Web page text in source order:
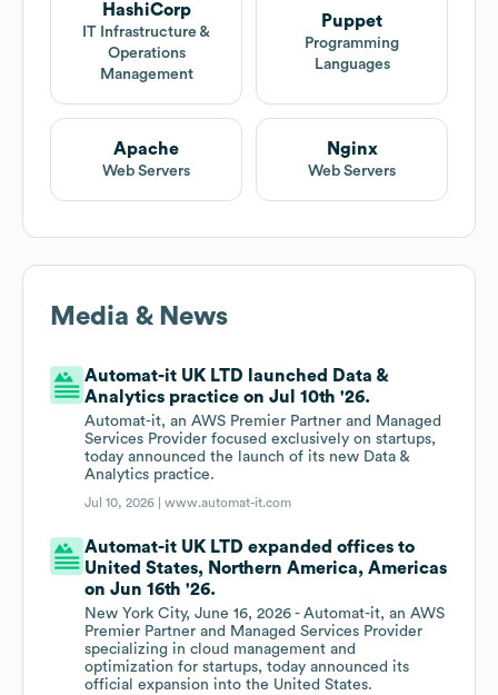
HashiCorp
IT Infrastructure &
Operations
Management
Puppet
Programming
Languages
Apache
Web Servers
Nginx
Web Servers
Media & News
Automat-it UK LTD launched Data &
Analytics practice on Jul 10th '26.
Automat-it, an AWS Premier Partner and Managed
Services Provider focused exclusively on startups,
today announced the launch of its new Data &
Analytics practice.
Jul 10, 2026 |www.automat-it.com
Automat-it UK LTD expanded offices to
United States, Northern America, Americas
on Jun 16th '26.
New York City, June 16, 2026 - Automat-it, an AWS
Premier Partner and Managed Services Provider
specializing in cloud management and
optimization for startups, today announced its
official expansion into the United States.